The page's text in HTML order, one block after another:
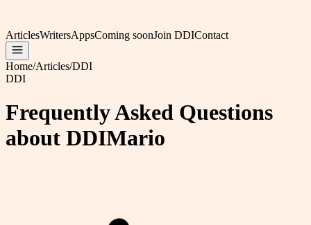
ArticlesWritersAppsComing soonJoin DDIContact
Home/Articles/DDI
DDI
Frequently Asked Questions
about DDIMario